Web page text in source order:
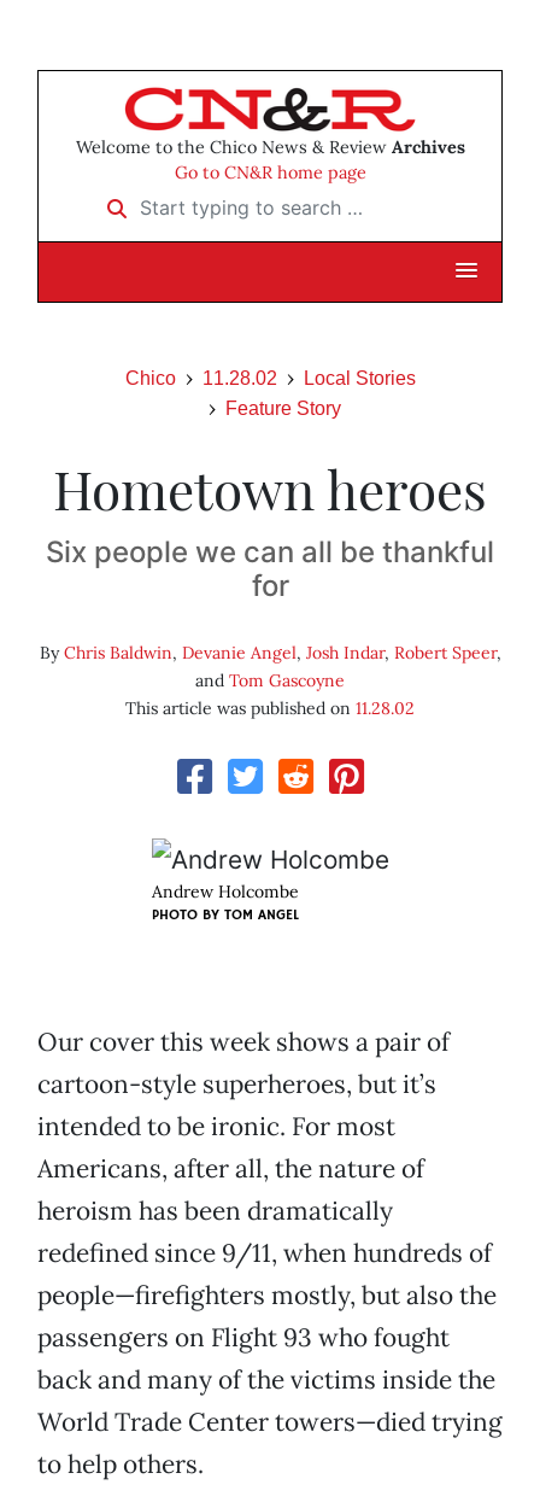
Welcome to the Chico News & Review Archives
Go to CN&R home page
Start typing to search …
Chico 11.28.02
Local Stories
Feature Story
Hometown heroes
Six people we can all be thankful
for
ByChris Baldwin, Devanie Angel, Josh Indar, Robert Speer,
and Tom Gascoyne
This article was published on 11.28.02
Andrew Holcombe
PHOTO BY TOM ANGEL
Our cover this week shows a pair of
cartoon-style superheroes, but it’s
intended to be ironic. For most
Americans, after all, the nature of
heroism has been dramatically
redefined since 9/11, when hundreds of
people—firefighters mostly, but also the
passengers on Flight 93 who fought
back and many of the victims inside the
World Trade Center towers—died trying
to help others.